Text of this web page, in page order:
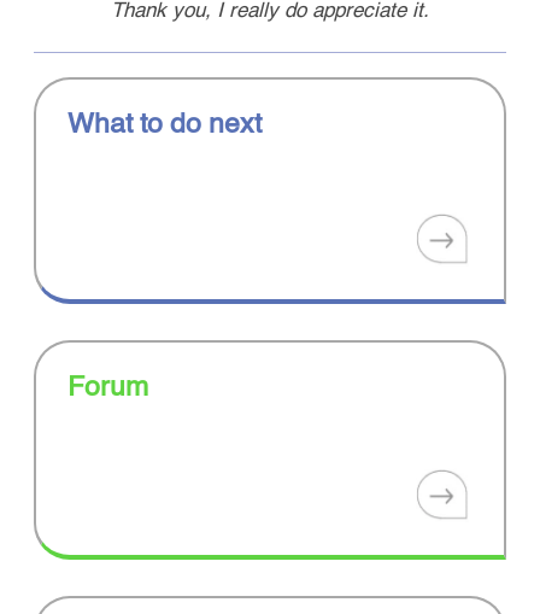
Thank you, I really do appreciate it.
What to do next
Forum